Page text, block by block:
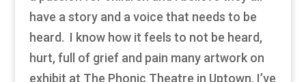
have a story and a voice that needs to be
heard. I know how it feels to not be heard,
hurt, full of grief and pain many artwork on
exhibit at The Phonic Theatre in Uptown, I’ve